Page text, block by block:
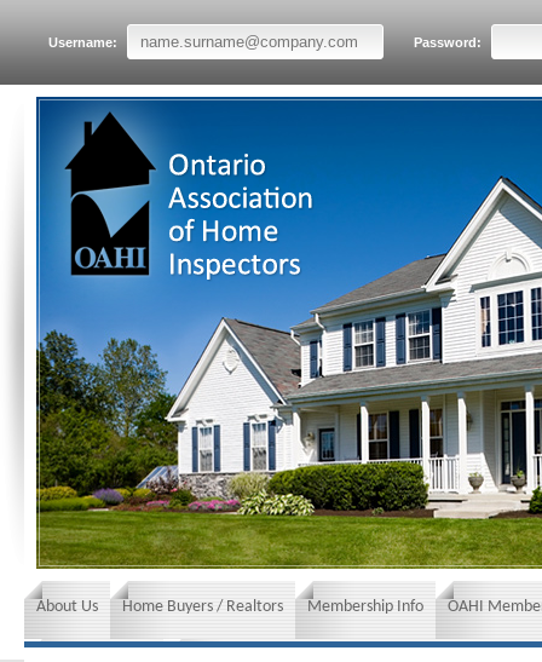
Username: Password:
About Us Home Buyers / Realtors Membership Info OAHI